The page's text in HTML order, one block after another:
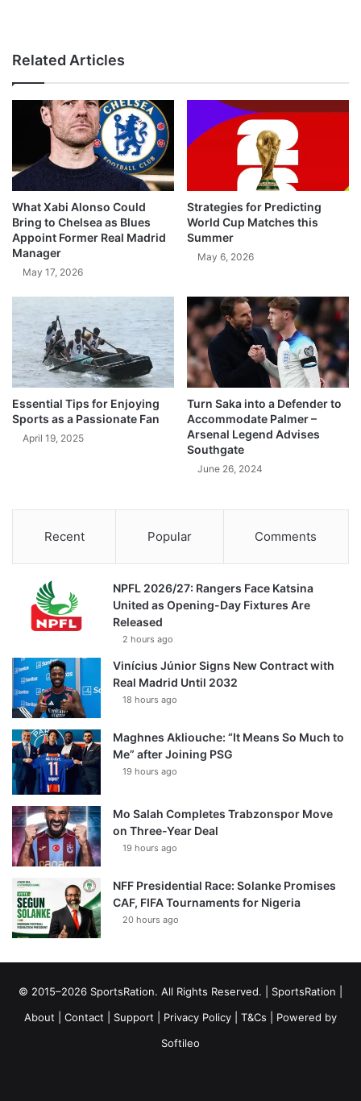
Related Articles
What Xabi Alonso Could
Bring to Chelsea as Blues
Appoint Former Real Madrid
Manager
May 17, 2026
Strategies for Predicting
World Cup Matches this
Summer
May 6, 2026
Essential Tips for Enjoying
Sports as a Passionate Fan
April 19, 2025
Turn Saka into a Defender to
Accommodate Palmer –
Arsenal Legend Advises
Southgate
June 26, 2024
Recent Popular Comments
NPFL 2026/27: Rangers Face Katsina
United as Opening-Day Fixtures Are
Released
2 hours ago
Vinícius Júnior Signs New Contract with
Real Madrid Until 2032
18 hours ago
Maghnes Akliouche: “It Means So Much to
Me” after Joining PSG
19 hours ago
Mo Salah Completes Trabzonspor Move
on Three-Year Deal
19 hours ago
NFF Presidential Race: Solanke Promises
CAF, FIFA Tournaments for Nigeria
20 hours ago
© 2015–2026 SportsRation. All Rights Reserved. | SportsRation
About
Contact Support Privacy Policy T&Cs | Powered by
Softileo